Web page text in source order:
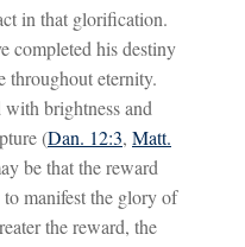
in that glorification.
completed his destiny
eternity.
with brightness and
(Dan. 12:3, Matt.
be that the reward
manifest the glory of
the reward, the